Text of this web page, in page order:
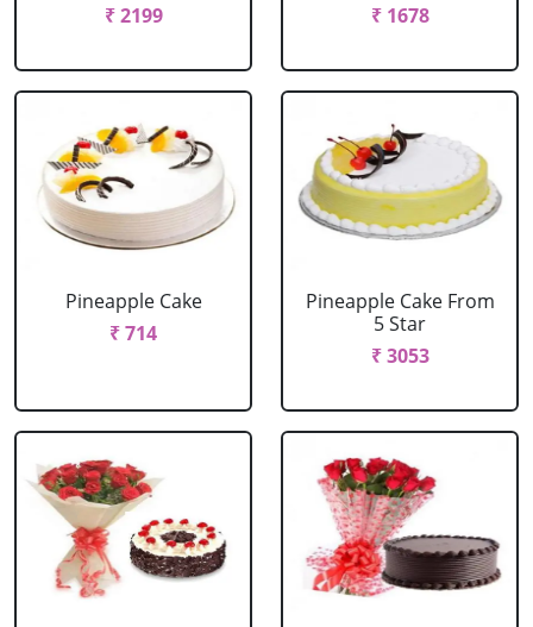
₹ 2199
₹ 1678
Pineapple Cake
₹ 714
Pineapple Cake From
5 Star
₹ 3053